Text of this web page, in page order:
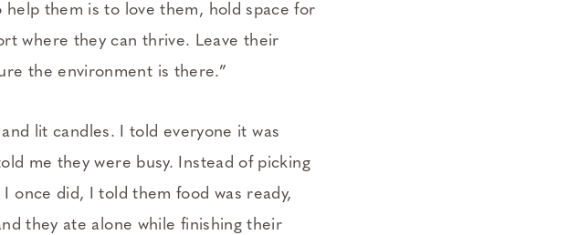
them is to love them, hold space for
where they can thrive. Leave their
the environment is there.”
lit candles. I told everyone it was
me they were busy. Instead of picking
once did, I told them food was ready,
they ate alone while finishing their